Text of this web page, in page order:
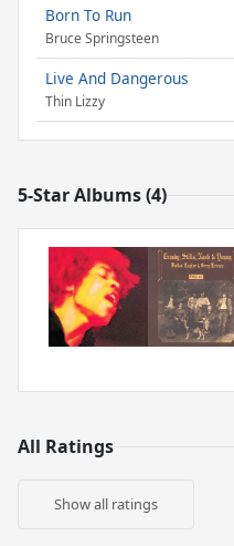
Born To Run
Bruce Springsteen
Live And Dangerous
Thin Lizzy
5-Star Albums (4)
All Ratings
Show all ratings